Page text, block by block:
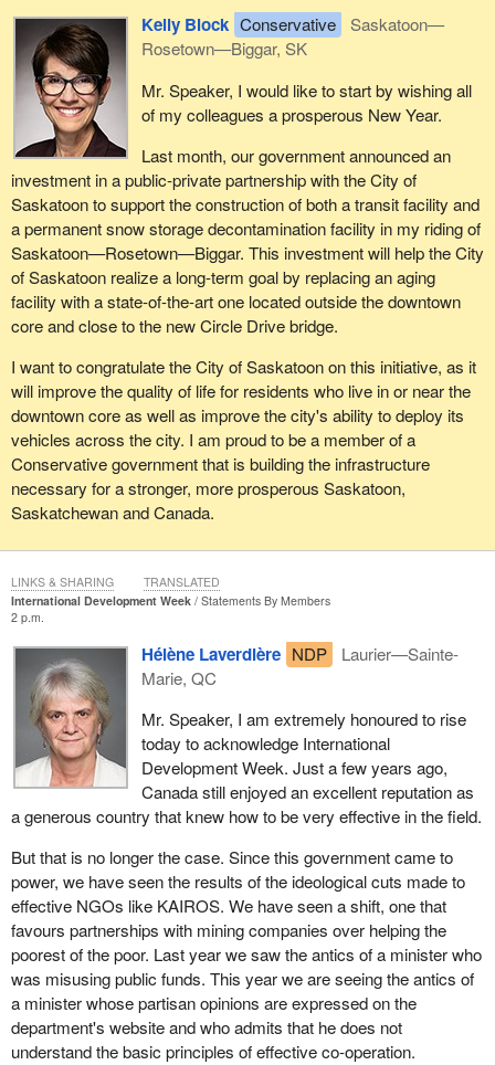
Canadians receiving EI benefits will always benefit financially
from accepting available work. These are common sense
changes that also work toward clarifying, not changing, the
responsibilities of Canadians who are collecting EI. These
changes are about empowering unemployed workers, helping
them get back into the workforce, and focusing resources where
they are needed most.
We are helping Canadians who want to work get back to work.
We are ensuring that all of these changes are grounded in
common sense and fairness. It bears repeating that should
Canadians who have been making legitimate efforts to find work
be unsuccessful, EI will continue to be there for them, as it has
always been. We fully recognize that there are Canadians who
parts of the country where much of the economy is based on
seasonal industries.
One of the myths the opposition has been spreading is the
reference that our EI improvements will result in downloading of
costs to the provinces. Nothing could be further from the truth. As
we invest in connecting Canadians with jobs, we will actually be
We will also deliver significant funding to the provinces to invest in
the skills training of EI and non-EI recipients to help Canadians
get into more stable, higher-paying jobs.
As several members have commented, the changes with respect
to a reasonable job search only clarify an existing obligation under
the Employment Insurance Act to be actively looking for work.
Personal circumstances will always be taken into consideration.
Such circumstances include physical ability, family commitments,
transportation options and whether someone would be better off
working than not.
EI is an important program in Canada and will continue to be.
These improvements have introduced a needed new common
sense effort to help Canadians get back to work faster. That is
good for Canadians, good for their communities, and most
important, good for their families. For these reasons, I urge all
members of the House to vote against the motion and to support
our efforts to create jobs and get Canadians working.
Kelly Block Conservative
Saskatoon—
Rosetown—Biggar, SK
Mr. Speaker, I would like to start by wishing all
of my colleagues a prosperous New Year.
Last month, our government announced an
investment in a public-private partnership with the City of
Saskatoon to support the construction of both a transit facility and
a permanent snow storage decontamination facility in my riding of
Saskatoon—Rosetown—Biggar. This investment will help the City
of Saskatoon realize a long-term goal by replacing an aging
facility with a state-of-the-art one located outside the downtown
core and close to the new Circle Drive bridge.
I want to congratulate the City of Saskatoon on this initiative, as it
will improve the quality of life for residents who live in or near the
downtown core as well as improve the city's ability to deploy its
vehicles across the city. I am proud to be a member of a
Conservative government that is building the infrastructure
necessary for a stronger, more prosperous Saskatoon,
Saskatchewan and Canada.
International Development Week
Statements By Members
2 p.m.
Hélène Laverdière NDP
Laurier—Sainte-
Marie, QC
Mr. Speaker, I am extremely honoured to rise
today to acknowledge International
Development Week. Just a few years ago,
Canada still enjoyed an excellent reputation as
a generous country that knew how to be very effective in the field.
But that is no longer the case. Since this government came to
power, we have seen the results of the ideological cuts made to
effective NGOs like KAIROS. We have seen a shift, one that
favours partnerships with mining companies over helping the
poorest of the poor. Last year we saw the antics of a minister who
was misusing public funds. This year we are seeing the antics of
a minister whose partisan opinions are expressed on the
department's website and who admits that he does not
understand the basic principles of effective co-operation.
LINKS & SHARING TRANSLATED